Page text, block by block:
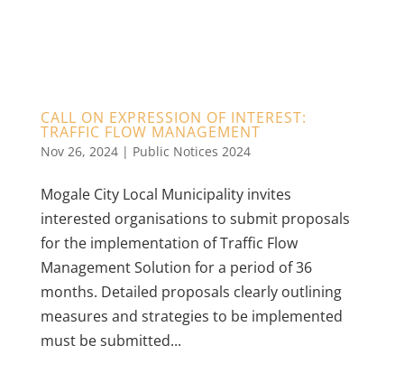
CALL ON EXPRESSION OF INTEREST:
TRAFFIC FLOW MANAGEMENT
Nov 26, 2024| Public Notices 2024
Mogale City Local Municipality invites
interested organisations to submit proposals
for the implementation of Traffic Flow
Management Solution for a period of 36
months. Detailed proposals clearly outlining
measures and strategies to be implemented
must be submitted...